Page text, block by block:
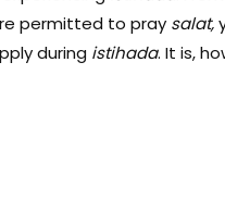
permitted to pray salat,
during istihada. It is,